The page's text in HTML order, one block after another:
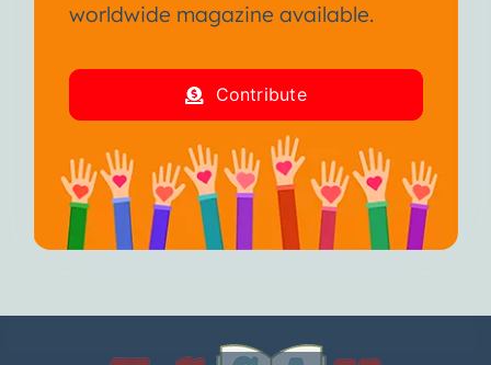
worldwide magazine available.
Contribute